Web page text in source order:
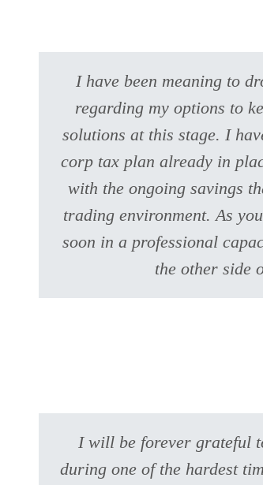
I have been meaning to
regarding my options to
solutions at this stage. I
corp tax plan already in
with the ongoing savings
trading environment. As
soon in a professional
the other side
I will be forever grateful
during one of the hardest